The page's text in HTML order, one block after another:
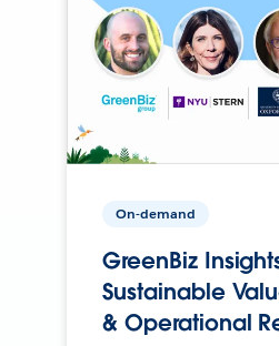
On-demand
GreenBiz
Sustainable
& Operational